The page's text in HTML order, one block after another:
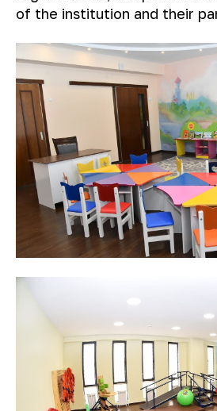
of the institution and their